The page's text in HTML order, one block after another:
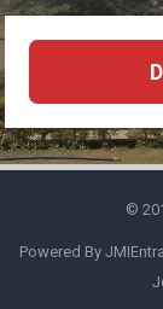
©
Powered By